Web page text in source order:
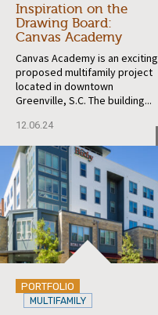
Inspiration on the
Drawing Board:
Canvas Academy
Canvas Academy is an exciting
proposed multifamily project
located in downtown
Greenville, S.C. The building...
12.06.24
PORTFOLIO
MULTIFAMILY